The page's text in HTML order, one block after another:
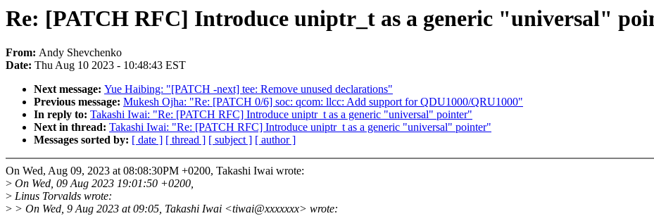
Re: [PATCH RFC] Introduce uniptr_t as a generic "universal"
From: Andy Shevchenko
Date: Thu Aug 10 2023 - 10:48:43 EST
Next message: Yue Haibing: "[PATCH -next] tee: Remove unused declarations"
Previous message: Mukesh Ojha: "Re: [PATCH 0/6] soc: qcom: llcc: Add support for QDU1000/QRU1000"
In reply to: Takashi Iwai: "Re: [PATCH RFC] Introduce uniptr_t as a generic "universal" pointer"
Next in thread: Takashi Iwai: "Re: [PATCH RFC] Introduce uniptr_t as a generic "universal" pointer"
Messages sorted by: [ date ] [ thread ] [ subject ] [ author ]
On Wed, Aug 09, 2023 at 08:08:30PM +0200, Takashi Iwai wrote:
> On Wed, 09 Aug 2023 19:01:50 +0200,
> Linus Torvalds wrote:
> > On Wed, 9 Aug 2023 at 09:05, Takashi Iwai <tiwai@xxxxxxx> wrote: